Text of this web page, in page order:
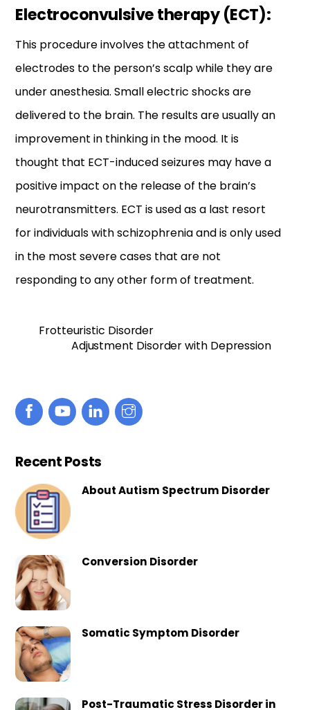
Electroconvulsive therapy (ECT):
This procedure involves the attachment of
electrodes to the person’s scalp while they are
under anesthesia. Small electric shocks are
delivered to the brain. The results are usually an
improvement in thinking in the mood. It is
thought that ECT-induced seizures may have a
positive impact on the release of the brain’s
neurotransmitters. ECT is used as a last resort
for individuals with schizophrenia and is only used
in the most severe cases that are not
responding to any other form of treatment.
Frotteuristic Disorder
Adjustment Disorder with Depression
Recent Posts
About Autism Spectrum Disorder
Conversion Disorder
Somatic Symptom Disorder
Post-Traumatic Stress Disorder in